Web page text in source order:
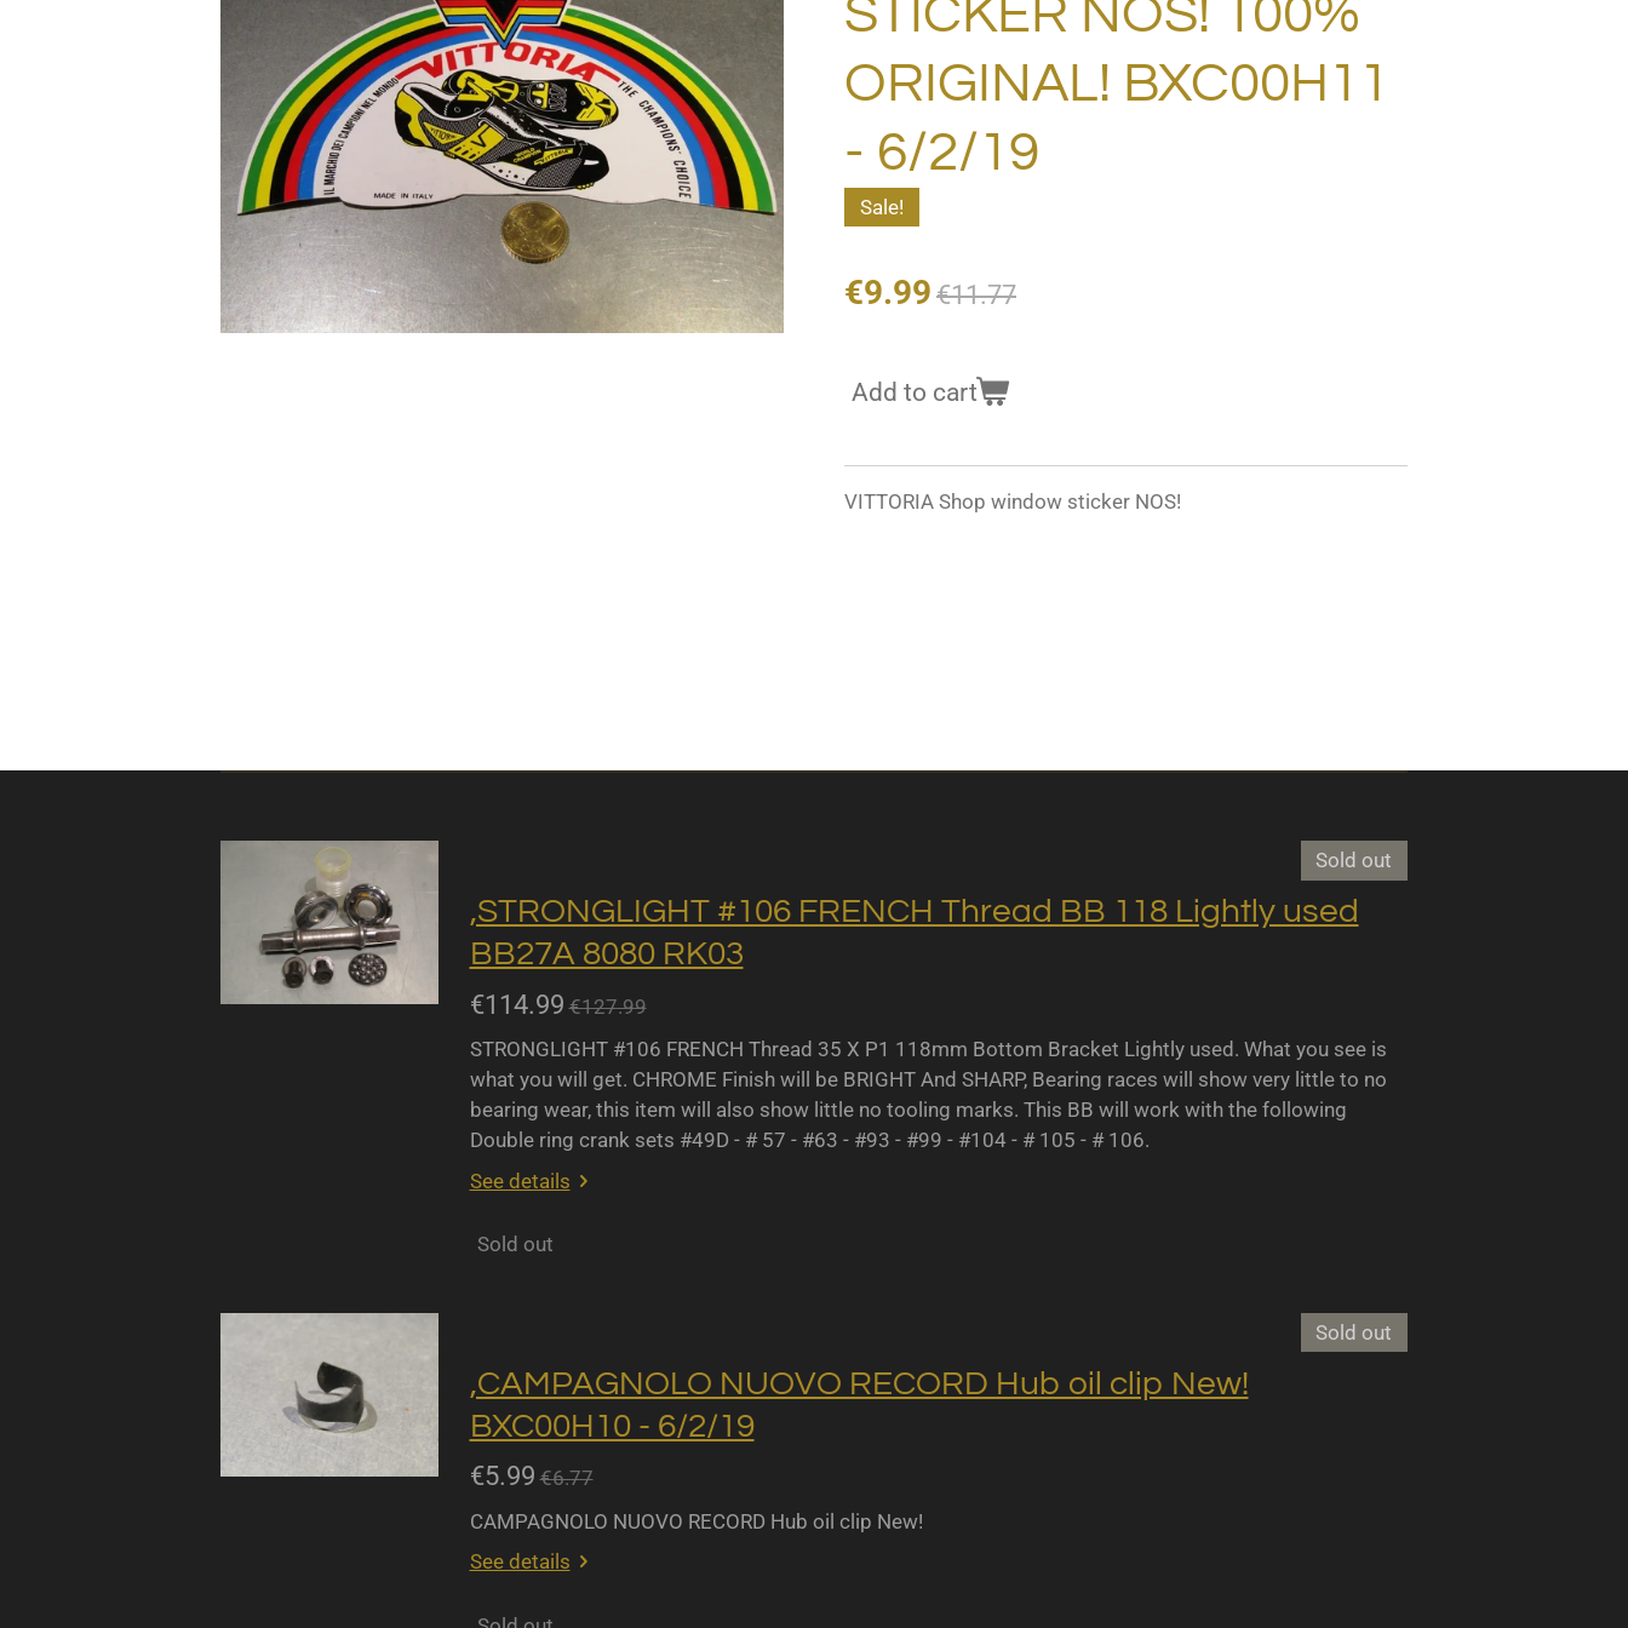
STICKER NOS! 100%
ORIGINAL! BXC00H11
- 6/2/19
Sale!
€9.99 €11.77
Add to cart
VITTORIA Shop window sticker NOS!
Sold out
,STRONGLIGHT #106 FRENCH Thread BB 118 Lightly used
BB27A 8080 RK03
€114.99 €127.99
STRONGLIGHT #106 FRENCH Thread 35 X P1 118mm Bottom Bracket Lightly used. What you see is
what you will get. CHROME Finish will be BRIGHT And SHARP, Bearing races will show very little to no
bearing wear, this item will also show little no tooling marks. This BB will work with the following
Double ring crank sets #49D - # 57 - #63 - #93 - #99 - #104 - # 105 - # 106.
See details
Sold out
Sold out
,CAMPAGNOLO NUOVO RECORD Hub oil clip New!
BXC00H10 - 6/2/19
€5.99 €6.77
CAMPAGNOLO NUOVO RECORD Hub oil clip New!
See details